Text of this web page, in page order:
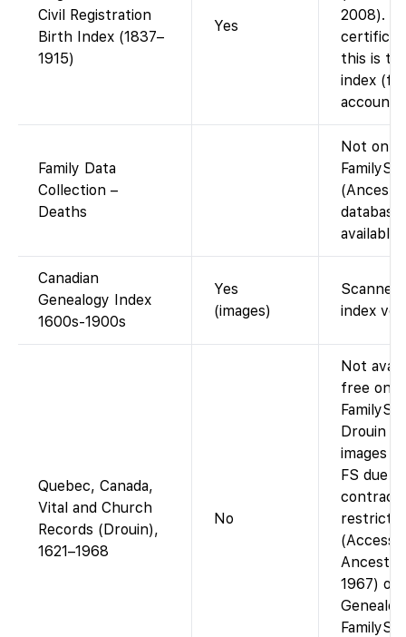
Civil Registration
Birth Index (1837–
1915)
Yes
2008).
this is
index
account).
Family Data
Collection –
Deaths
Not on
available
Canadian
Genealogy Index
1600s-1900s
Yes
(images)
index
Quebec, Canada,
Vital and Church
Records (Drouin),
1621–1968
No
Not
free on
Drouin
images
FS due to
Ancestry
1967) or